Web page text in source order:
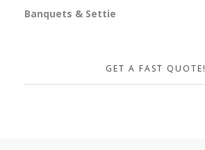
Banquets & Settie
GET A FAST QUOTE!